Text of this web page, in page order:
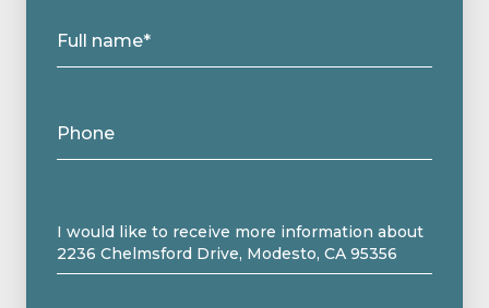
Full name*
Phone
Message
I would like to receive more information about
2236 Chelmsford Drive, Modesto, CA 95356